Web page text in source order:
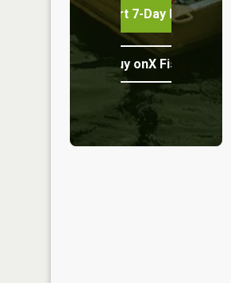
Start 7-Day Free Trial
Buy onX Fish Midwest